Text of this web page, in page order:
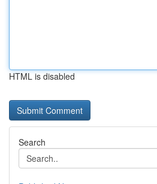
HTML is disabled
Search